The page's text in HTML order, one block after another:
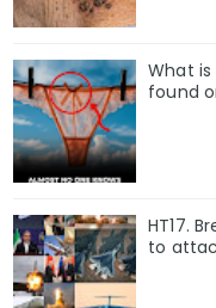
What
found
HT17.
to